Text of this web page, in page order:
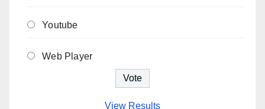
Youtube
Web Player
View Results